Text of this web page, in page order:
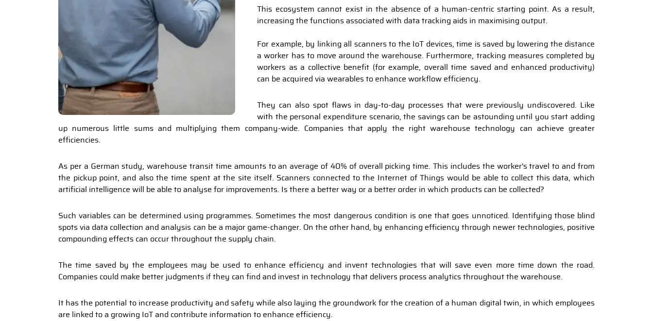
This ecosystem cannot exist in the absence of a human-centric starting point. As a result,
increasing the functions associated with data tracking aids in maximising output.
For example, by linking all scanners to the IoT devices, time is saved by lowering the distance
a worker has to move around the warehouse. Furthermore, tracking measures completed by
workers as a collective benefit (for example, overall time saved and enhanced productivity)
can be acquired via wearables to enhance workflow efficiency.
They can also spot flaws in day-to-day processes that were previously undiscovered. Like
with the personal expenditure scenario, the savings can be astounding until you start adding
up numerous little sums and multiplying them company-wide. Companies that apply the right warehouse technology can achieve greater
efficiencies.
As per a German study, warehouse transit time amounts to an average of 40% of overall picking time. This includes the worker's travel to and from
the pickup point, and also the time spent at the site itself. Scanners connected to the Internet of Things would be able to collect this data, which
artificial intelligence will be able to analyse for improvements. Is there a better way or a better order in which products can be collected?
Such variables can be determined using programmes. Sometimes the most dangerous condition is one that goes unnoticed. Identifying those blind
spots via data collection and analysis can be a major game-changer. On the other hand, by enhancing efficiency through newer technologies, positive
compounding effects can occur throughout the supply chain.
The time saved by the employees may be used to enhance efficiency and invent technologies that will save even more time down the road.
Companies could make better judgments if they can find and invest in technology that delivers process analytics throughout the warehouse.
It has the potential to increase productivity and safety while also laying the groundwork for the creation of a human digital twin, in which employees
are linked to a growing IoT and contribute information to enhance efficiency.